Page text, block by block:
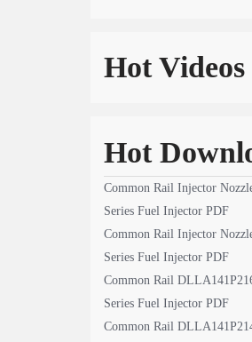
Hot Videos
Hot
Common Rail Injector
Series Fuel Injector PDF
Common Rail Injector
Series Fuel Injector PDF
Common Rail
Series Fuel Injector PDF
Common Rail